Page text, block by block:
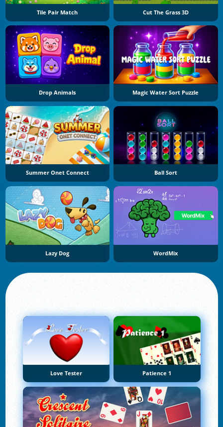
Tile Pair Match Cut The Grass 3D
Drop Animals Magic Water Sort Puzzle
Summer Onet Connect Ball Sort
Lazy Dog WordMix
Love Tester Patience 1